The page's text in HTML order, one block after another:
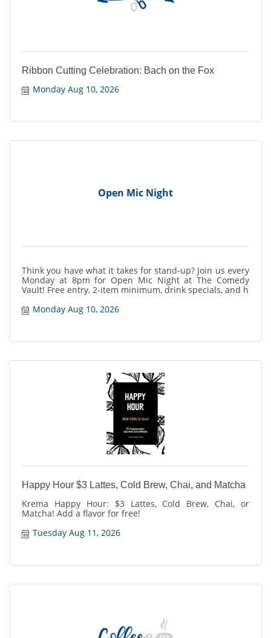
Ribbon Cutting Celebration: Bach on the Fox
Monday Aug 10, 2026
Open Mic Night
Think you have what it takes for stand-up? Join us every
Monday at 8pm for Open Mic Night at The Comedy
Vault! Free entry, 2-item minimum, drink specials, and h
Monday Aug 10, 2026
Happy Hour $3 Lattes, Cold Brew, Chai, and Matcha
Krema Happy Hour: $3 Lattes, Cold Brew, Chai, or
Matcha! Add a flavor for free!
Tuesday Aug 11, 2026